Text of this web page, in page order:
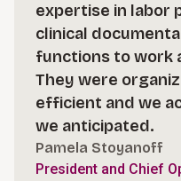
expertise in labor
clinical
functions to work
They were
efficient and we
we anticipated.
Pamela Stoyanoff
President and Chief